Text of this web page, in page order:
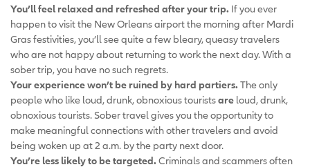
You’ll feel relaxed and refreshed after your trip. If you ever
happen to visit the New Orleans airport the morning after Mardi
Gras festivities, you’ll see quite a few bleary, queasy travelers
who are not happy about returning to work the next day. With a
sober trip, you have no such regrets.
Your experience won’t be ruined by hard partiers. The only
people who like loud, drunk, obnoxious touristsare loud, drunk,
obnoxious tourists. Sober travel gives you the opportunity to
make meaningful connections with other travelers and avoid
being woken up at 2 a.m. by the party next door.
You’re less likely to be targeted. Criminals and scammers often